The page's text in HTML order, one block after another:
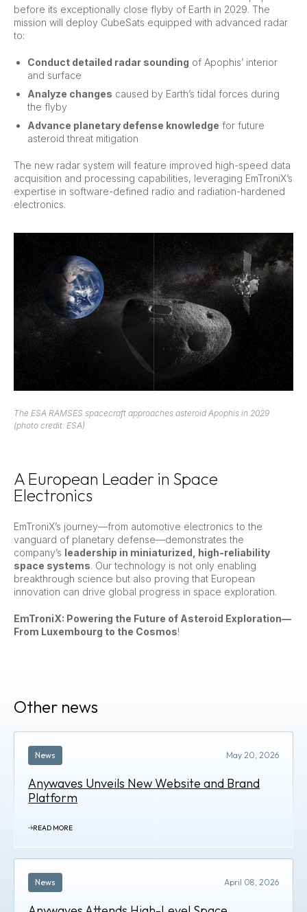
before its exceptionally close flyby of Earth in 2029. The
mission will deploy CubeSats equipped with advanced radar
to:
Conduct detailed radar sounding of Apophis’ interior
and surface
Analyze changes caused by Earth’s tidal forces during
the flyby
Advance planetary defense knowledge for future
asteroid threat mitigation
The new radar system will feature improved high-speed data
acquisition and processing capabilities, leveraging EmTroniX’s
expertise in software-defined radio and radiation-hardened
electronics.
The ESA RAMSES spacecraft approaches asteroid Apophis in 2029
(photo credit: ESA)
A European Leader in Space
Electronics
EmTroniX’s journey—from automotive electronics to the
vanguard of planetary defense—demonstrates the
company’s leadership in miniaturized, high-reliability
space systems. Our technology is not only enabling
breakthrough science but also proving that European
innovation can drive global progress in space exploration.
EmTroniX: Powering the Future of Asteroid Exploration—
From Luxembourg to the Cosmos!
Other news
News May 20, 2026
Anywaves Unveils New Website and Brand
Platform
READ MORE
News April 08, 2026